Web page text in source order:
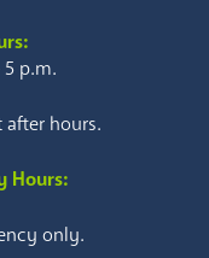
p.m.
hours.
Hours:
only.